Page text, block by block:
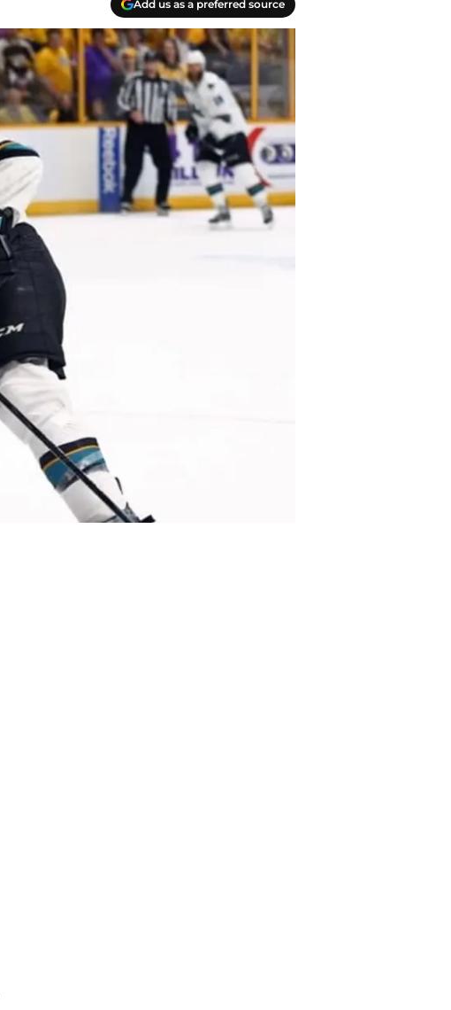
Add us as a preferred source